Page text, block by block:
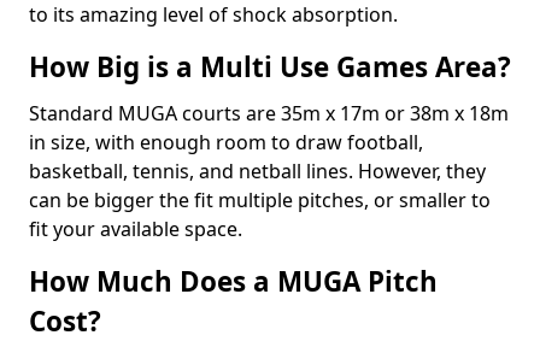
to its amazing level of shock absorption.
How Big is a Multi Use Games Area?
Standard MUGA courts are 35m x 17m or 38m x 18m
in size, with enough room to draw football,
basketball, tennis, and netball lines. However, they
can be bigger the fit multiple pitches, or smaller to
fit your available space.
How Much Does a MUGA Pitch
Cost?